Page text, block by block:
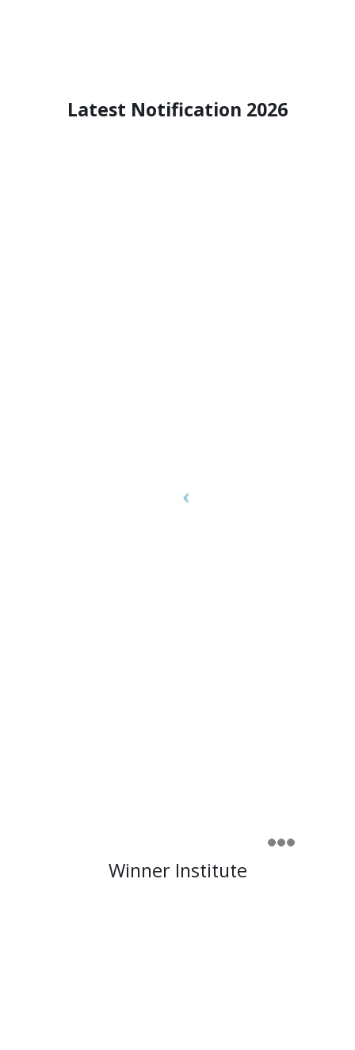
Latest Notification 2026
Winner Institute